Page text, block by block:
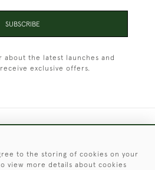
SUBSCRIBE
about the latest launches and
exclusive offers.
Clarke Antiques
to the storing of cookies on your
view more details about cookies